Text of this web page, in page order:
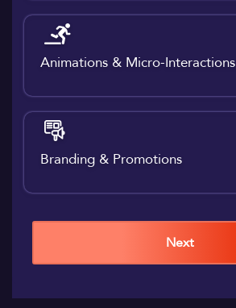
Animations & Micro-Interactions
Branding & Promotions
Next